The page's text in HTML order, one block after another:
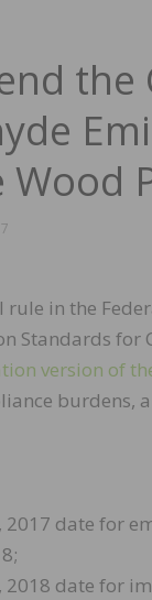
in the
Standards
version of
burdens,
2017 date for
2018 date for